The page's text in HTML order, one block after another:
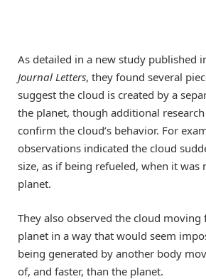
As detailed in a new study published
Journal Letters, they found several
suggest the cloud is created by a
the planet, though additional
confirm the cloud’s behavior. For
observations indicated the cloud
size, as if being refueled, when it was
planet.
They also observed the cloud moving
planet in a way that would seem
being generated by another body
of, and faster, than the planet.